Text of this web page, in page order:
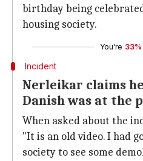
birthday being
housing society.
You're 33%
Incident
Nerleikar claims
Danish was at the
When asked about the
"It is an old video. I had
society to see some